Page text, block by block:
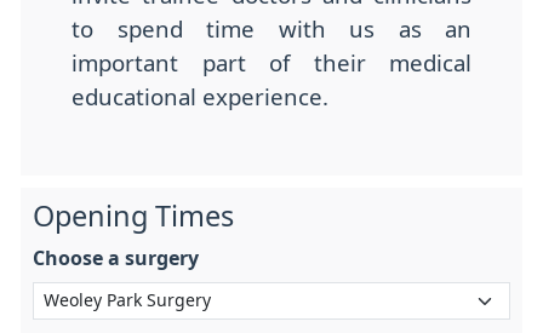
to spend time with us as an
important part of their medical
educational experience.
Opening Times
Choose a surgery